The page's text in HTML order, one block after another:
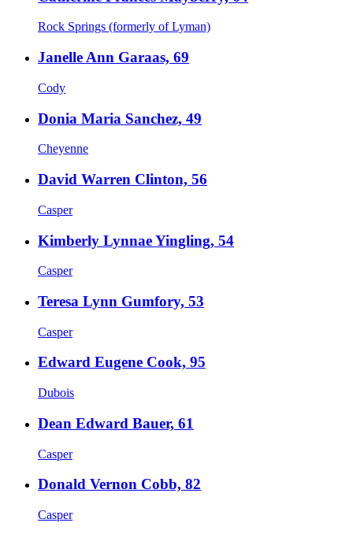
Rock Springs (formerly of Lyman)
Janelle Ann Garaas, 69
Cody
Donia Maria Sanchez, 49
Cheyenne
David Warren Clinton, 56
Casper
Kimberly Lynnae Yingling, 54
Casper
Teresa Lynn Gumfory, 53
Casper
Edward Eugene Cook, 95
Dubois
Dean Edward Bauer, 61
Casper
Donald Vernon Cobb, 82
Casper